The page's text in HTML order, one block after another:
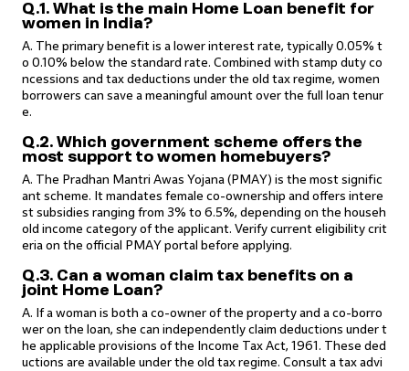
Q.1. What is the main Home Loan benefit for
women in India?
A. The primary benefit is a lower interest rate, typically 0.05% t
o 0.10% below the standard rate. Combined with stamp duty co
ncessions and tax deductions under the old tax regime, women
borrowers can save a meaningful amount over the full loan tenur
e.
Q.2. Which government scheme offers the
most support to women homebuyers?
A. The Pradhan Mantri Awas Yojana (PMAY) is the most signific
ant scheme. It mandates female co-ownership and offers intere
st subsidies ranging from 3% to 6.5%, depending on the househ
old income category of the applicant. Verify current eligibility crit
eria on the official PMAY portal before applying.
Q.3. Can a woman claim tax benefits on a
joint Home Loan?
A. If a woman is both a co-owner of the property and a co-borro
wer on the loan, she can independently claim deductions under t
he applicable provisions of the Income Tax Act, 1961. These ded
uctions are available under the old tax regime. Consult a tax advi